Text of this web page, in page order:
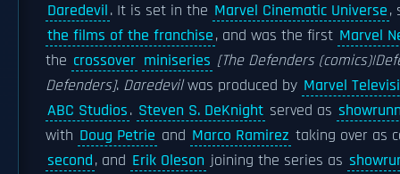
Daredevil. It is set in the Marvel Cinematic Universe,
the films of the franchise, and was the first Marvel
the crossover miniseries [The Defenders
Defenders]. Daredevilwas produced by Marvel
ABC Studios. Steven S. DeKnight served as
with Doug Petrie and Marco Ramirez taking over as
second, and Erik Oleson joining the series as